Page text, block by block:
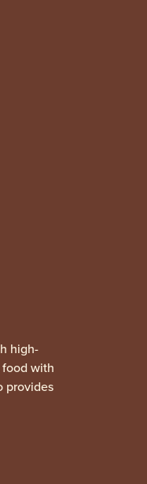
high-
with
provides